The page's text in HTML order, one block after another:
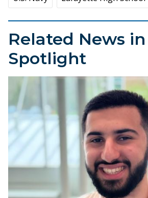
Related News
Spotlight